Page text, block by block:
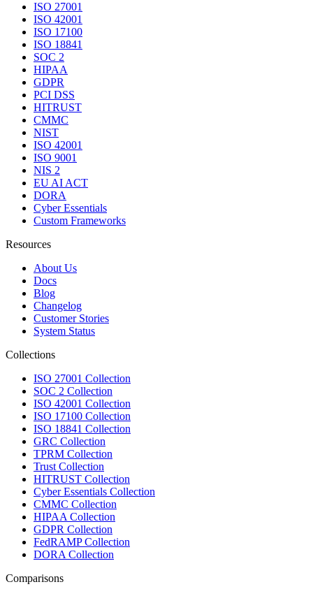
ISO 27001
ISO 42001
ISO 17100
ISO 18841
SOC 2
HIPAA
GDPR
PCI DSS
HITRUST
CMMC
NIST
ISO 42001
ISO 9001
NIS 2
EU AI ACT
DORA
Cyber Essentials
Custom Frameworks
Resources
About Us
Docs
Blog
Changelog
Customer Stories
System Status
Collections
ISO 27001 Collection
SOC 2 Collection
ISO 42001 Collection
ISO 17100 Collection
ISO 18841 Collection
GRC Collection
TPRM Collection
Trust Collection
HITRUST Collection
Cyber Essentials Collection
CMMC Collection
HIPAA Collection
GDPR Collection
FedRAMP Collection
DORA Collection
Comparisons